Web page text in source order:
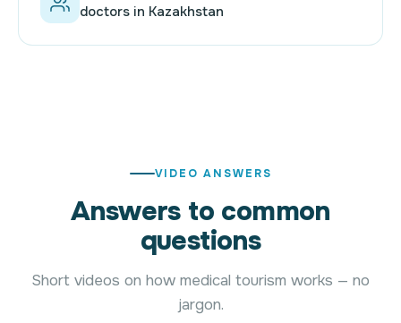
doctors in Kazakhstan
VIDEO ANSWERS
Answers to common
questions
Short videos on how medical tourism works — no
jargon.
Want
treatment
Afraid of being
pushed into an